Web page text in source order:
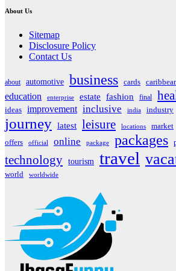
About Us
Sitemap
Disclosure Policy
Contact Us
about automotive business cards
education
enterprise estate fashion final
ideas improvement inclusive india industry
journey latest leisure locations market
offers
official online package packages
technology tourism travel
world worldwide